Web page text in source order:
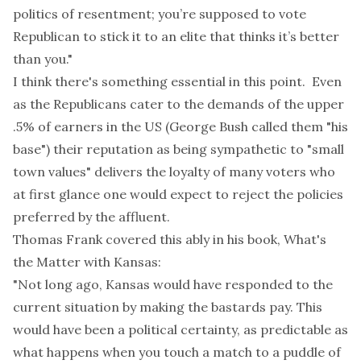
politics of resentment; you’re supposed to vote
Republican to stick it to an elite that thinks it’s better
than you."
I think there's something essential in this point. Even
as the Republicans cater to the demands of the upper
.5% of earners in the US (George Bush called them "his
base") their reputation as being sympathetic to "small
town values" delivers the loyalty of many voters who
at first glance one would expect to reject the policies
preferred by the affluent.
Thomas Frank covered this ably in his book, What's
the Matter with Kansas:
"Not long ago, Kansas would have responded to the
current situation by making the bastards pay. This
would have been a political certainty, as predictable as
what happens when you touch a match to a puddle of